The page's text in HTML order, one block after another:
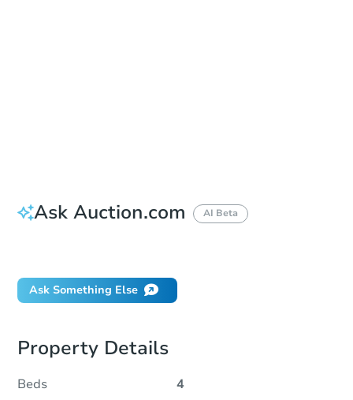
Ask Auction.com AI Beta
Ask Something Else
Property Details
Beds 4